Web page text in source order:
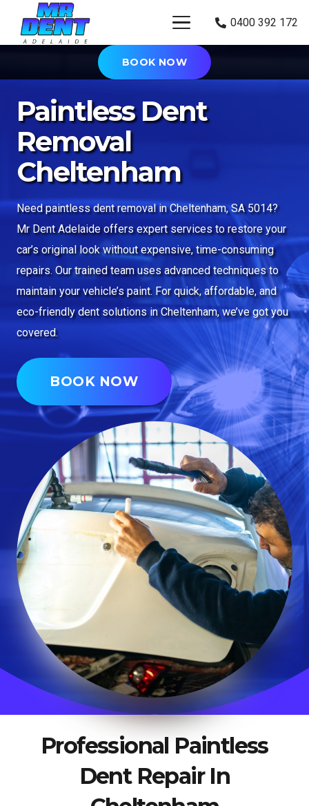
0400 392 172
BOOK NOW
Paintless Dent
Removal
Cheltenham
Need paintless dent removal in Cheltenham, SA 5014?
Mr Dent Adelaide offers expert services to restore your
car’s original look without expensive, time-consuming
repairs. Our trained team uses advanced techniques to
maintain your vehicle’s paint. For quick, affordable, and
eco-friendly dent solutions in Cheltenham, we’ve got you
covered.
BOOK NOW
Professional Paintless
Dent Repair In